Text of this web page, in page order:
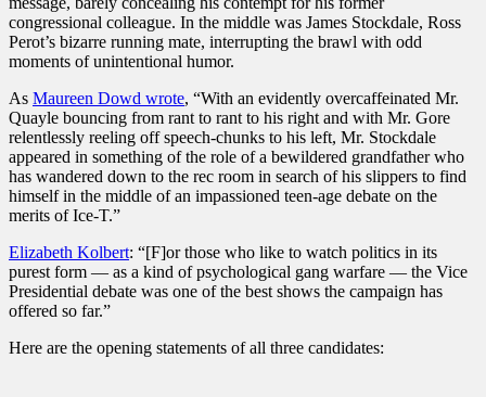
congressional colleague. In the middle was James Stockdale, Ross
Perot’s bizarre running mate, interrupting the brawl with odd
moments of unintentional humor.
As Maureen Dowd wrote, “With an evidently overcaffeinated Mr.
Quayle bouncing from rant to rant to his right and with Mr. Gore
relentlessly reeling off speech-chunks to his left, Mr. Stockdale
appeared in something of the role of a bewildered grandfather who
has wandered down to the rec room in search of his slippers to find
himself in the middle of an impassioned teen-age debate on the
merits of Ice-T.”
Elizabeth Kolbert: “[F]or those who like to watch politics in its
purest form — as a kind of psychological gang warfare — the Vice
Presidential debate was one of the best shows the campaign has
offered so far.”
Here are the opening statements of all three candidates: